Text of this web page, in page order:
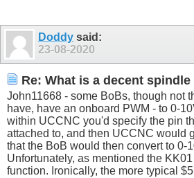
Doddy said:
23-08-2020
Re: What is a decent spindle
John11668 - some BoBs, though not
have, have an onboard PWM - to 0-
within UCCNC you'd specify the pin
attached to, and then UCCNC would
that the BoB would then convert to 0-
Unfortunately, as mentioned the
function. Ironically, the more typical